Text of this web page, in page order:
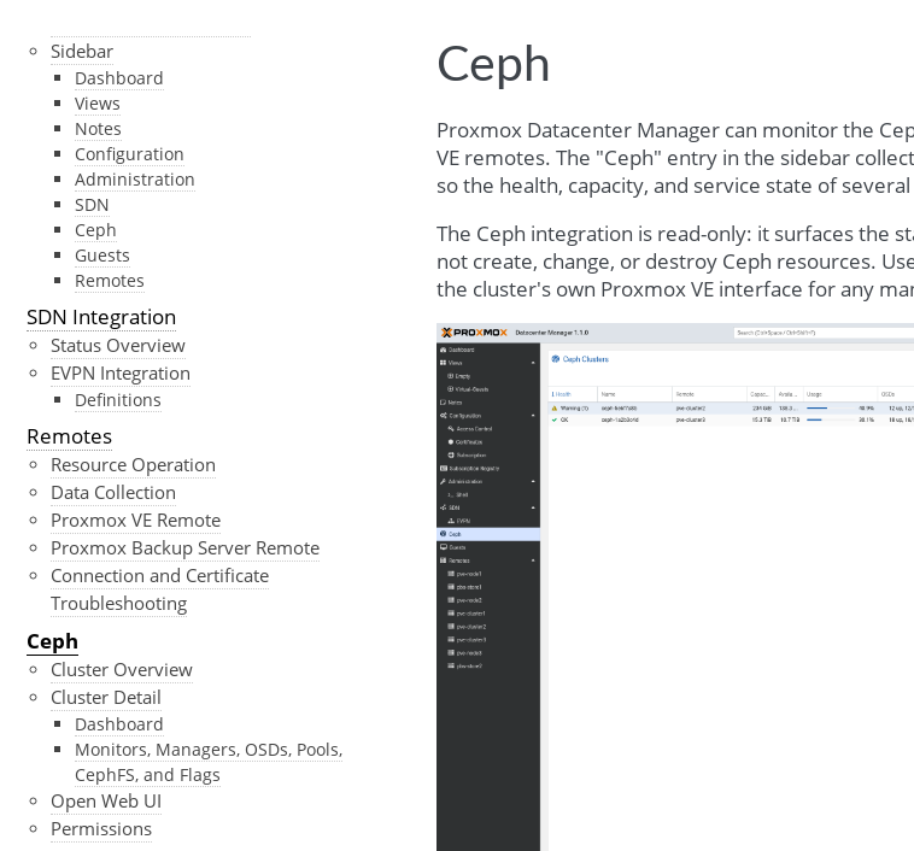
Sidebar
Dashboard
Views
Notes
Configuration
Administration
SDN
Ceph
Guests
Remotes
SDN Integration
Status Overview
EVPN Integration
Definitions
Remotes
Resource Operation
Data Collection
Proxmox VE Remote
Proxmox Backup Server Remote
Connection and Certificate
Troubleshooting
Ceph
Cluster Overview
Cluster Detail
Dashboard
Monitors, Managers, OSDs, Pools,
CephFS, and Flags
Open Web UI
Permissions
Ceph
Proxmox Datacenter Manager can monitor the
VE remotes. The "Ceph" entry in the sidebar
so the health, capacity, and service state of
The Ceph integration is read-only: it surfaces the
not create, change, or destroy Ceph resources.
the cluster's own Proxmox VE interface for any